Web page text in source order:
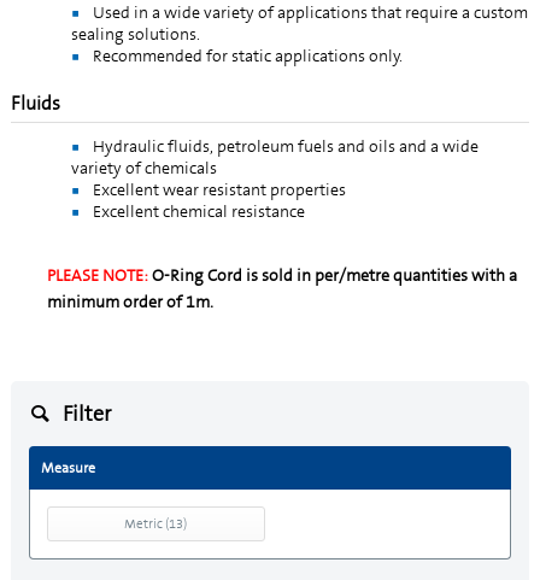
Used in a wide variety of applications that require a custom
sealing solutions.
Recommended for static applications only.
Fluids
Hydraulic fluids, petroleum fuels and oils and a wide
variety of chemicals
Excellent wear resistant properties
Excellent chemical resistance
PLEASE NOTE:O-Ring Cord is sold in per/metre quantities with a
minimum order of 1m.
Filter
Measure
Metric (13)